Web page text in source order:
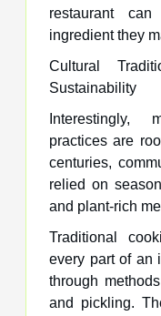
restaurant
ingredient they
Cultural
Sustainability
Interestingly,
practices are
centuries,
relied on
and plant-rich
Traditional
every part of an
through
and pickling.